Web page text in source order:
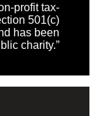
profit tax-
501(c)
has been
charity.”